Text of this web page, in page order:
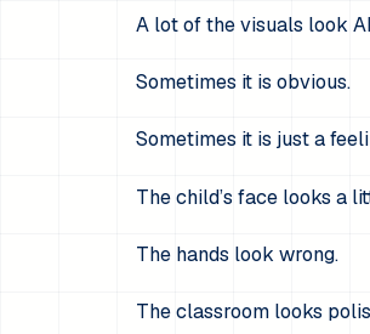
A lot of the visuals look
Sometimes it is obvious.
Sometimes it is just a
The child’s face looks a
The hands look wrong.
The classroom looks